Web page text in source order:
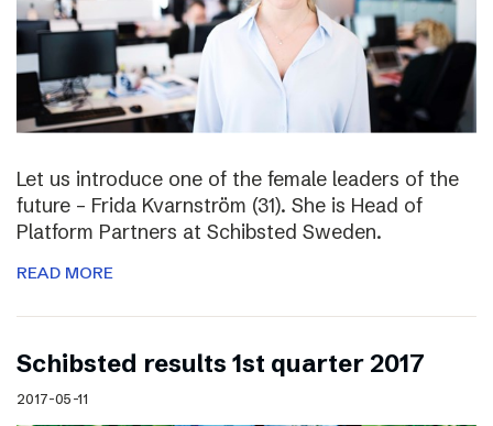
Let us introduce one of the female leaders of the
future – Frida Kvarnström (31). She is Head of
Platform Partners at Schibsted Sweden.
READ MORE
Schibsted results 1st quarter 2017
2017-05-11